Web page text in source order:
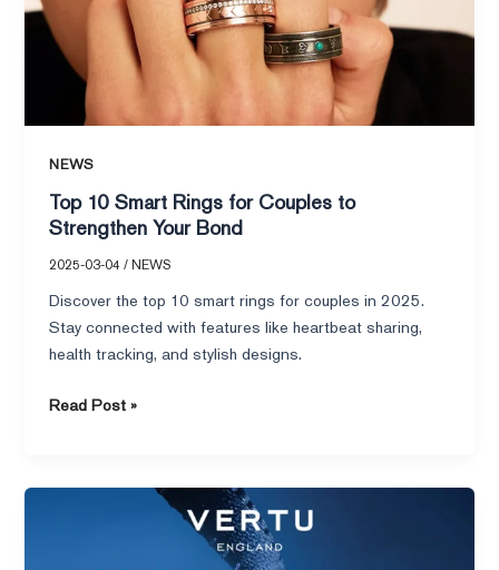
NEWS
Top 10 Smart Rings for Couples to
Strengthen Your Bond
2025-03-04/NEWS
Discover the top 10 smart rings for couples in 2025.
Stay connected with features like heartbeat sharing,
health tracking, and stylish designs.
Read Post »